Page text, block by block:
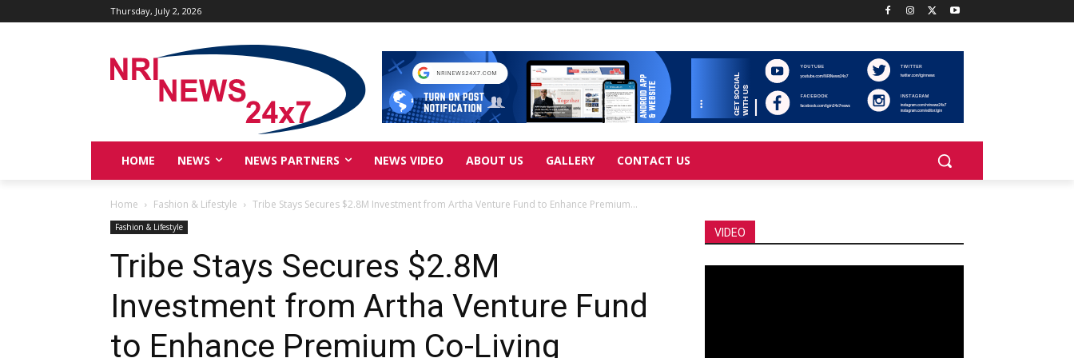
Thursday, July 2, 2026
HOME NEWS NEWS PARTNERS NEWS VIDEO ABOUT US GALLERY CONTACT US
Home Fashion & Lifestyle Tribe Stays Secures $2.8M Investment from Artha Venture Fund to Enhance Premium...
Fashion & Lifestyle
Tribe Stays Secures $2.8M
Investment from Artha Venture Fund
to Enhance Premium Co-Living
VIDEO